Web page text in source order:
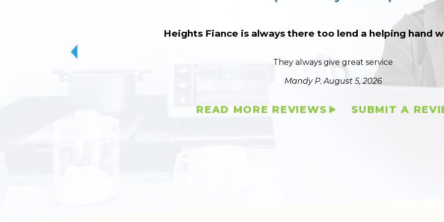
Heights Fiance is always there too lend a helping hand
They always give great service
Mandy P.August 5, 2026
READ MORE REVIEWS SUBMIT A